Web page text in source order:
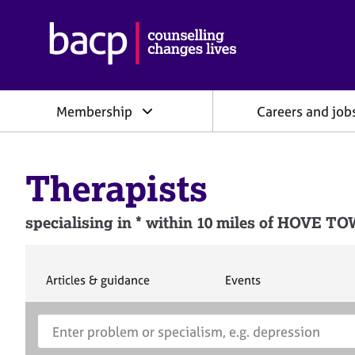
h
c
i
i
n
f
o
Membership Careers and
Therapists
specialising in * within 10 miles of HOVE
S
Articles & guidance
S
c
Events